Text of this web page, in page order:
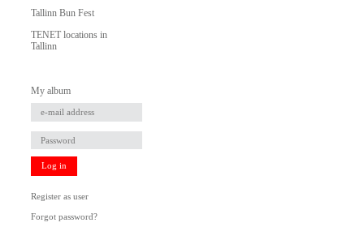
Tallinn Bun Fest
TENET locations in
Tallinn
My album
Log in
Register as user
Forgot password?